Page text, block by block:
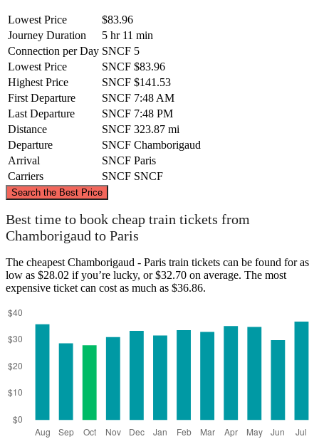
Lowest Price
$83.96
Journey Duration
5 hr 11 min
Connection per Day SNCF 5
Lowest Price
SNCF $83.96
Highest Price
SNCF $141.53
First Departure
SNCF 7:48 AM
Last Departure
SNCF 7:48 PM
Distance
SNCF 323.87 mi
Departure
SNCF Chamborigaud
Arrival
SNCF Paris
Carriers
SNCF SNCF
Search the Best Price
Best time to book cheap train tickets from
Chamborigaud to Paris
The cheapest Chamborigaud - Paris train tickets can be found for as
low as $28.02 if you’re lucky, or $32.70 on average. The most
expensive ticket can cost as much as $36.86.